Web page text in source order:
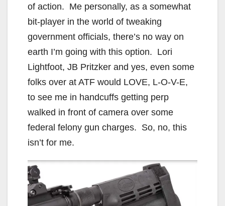
of action. Me personally, as a somewhat
bit-player in the world of tweaking
government officials, there’s no way on
earth I’m going with this option. Lori
Lightfoot, JB Pritzker and yes, even some
folks over at ATF would LOVE, L-O-V-E,
to see me in handcuffs getting perp
walked in front of camera over some
federal felony gun charges. So, no, this
isn’t for me.